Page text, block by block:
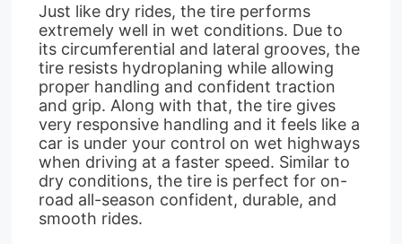
Just like dry rides, the tire performs
extremely well in wet conditions. Due to
its circumferential and lateral grooves, the
tire resists hydroplaning while allowing
proper handling and confident traction
and grip. Along with that, the tire gives
very responsive handling and it feels like a
car is under your control on wet highways
when driving at a faster speed. Similar to
dry conditions, the tire is perfect for on-
road all-season confident, durable, and
smooth rides.